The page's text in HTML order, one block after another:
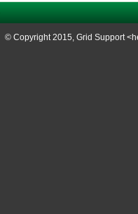
© Copyright 2015, Grid Support